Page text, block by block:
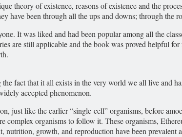
theory of existence, reasons of existence and the
been through all the ups and downs; through the
It was liked and had been popular among all the
are still applicable and the book was proved helpful
fact that it all exists in the very world we all live and
accepted phenomenon.
just like the earlier “single-cell” organisms, before
complex organisms to follow it. These organisms,
growth, and reproduction have been prevalent